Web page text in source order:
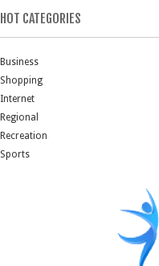
HOT CATEGORIES
Business
Shopping
Internet
Regional
Recreation
Sports